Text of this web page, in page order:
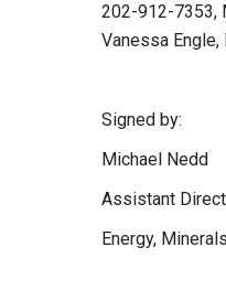
202-912-7353,
Vanessa
Assistant
Energy,